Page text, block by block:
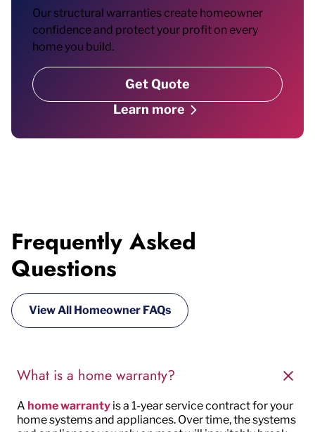
Our structural warranties create homeowner
confidence and protect your profit on every
home you build.
Get Quote
Learn more
Frequently Asked
Questions
View All Homeowner FAQs
What is a home warranty?
A home warranty is a 1-yearservice contract foryour
home systems and appliances. Over time, thesystems